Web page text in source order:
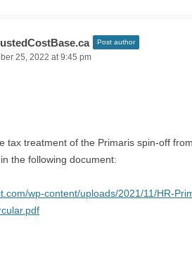
Post author
25, 2022 at 9:45 pm
tax treatment of the Primaris spin-off
the following document:
wp-content/uploads/2021/11/HR-